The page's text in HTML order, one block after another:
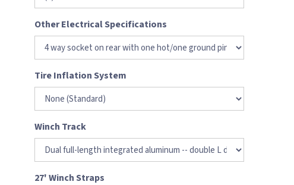
Other Electrical Specifications
Tire Inflation System
Winch Track
27' Winch Straps